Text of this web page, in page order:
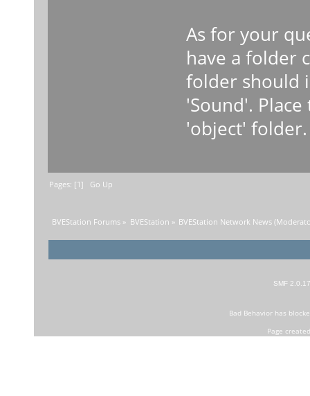
As for your
have a folder
folder should
'Sound'.
'object' folder.
Pages: [1] Go Up
BVEStation Forums » BVEStation » BVEStation Network News
SMF 2.0.17
Bad Behaviorhas
Page